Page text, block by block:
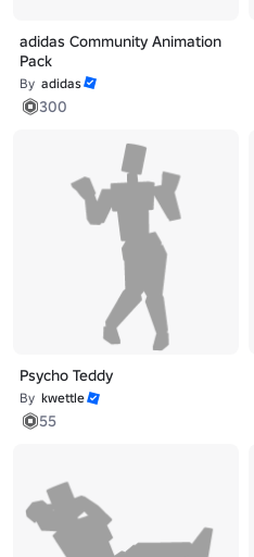
adidas Community Animation
Pack
By adidas
300
Psycho Teddy
By kwettle
55